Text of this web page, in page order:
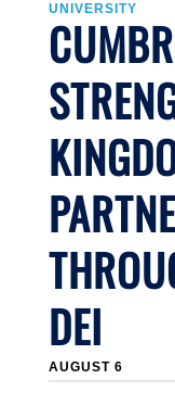
UNIVERSITY
DEI
AUGUST 6